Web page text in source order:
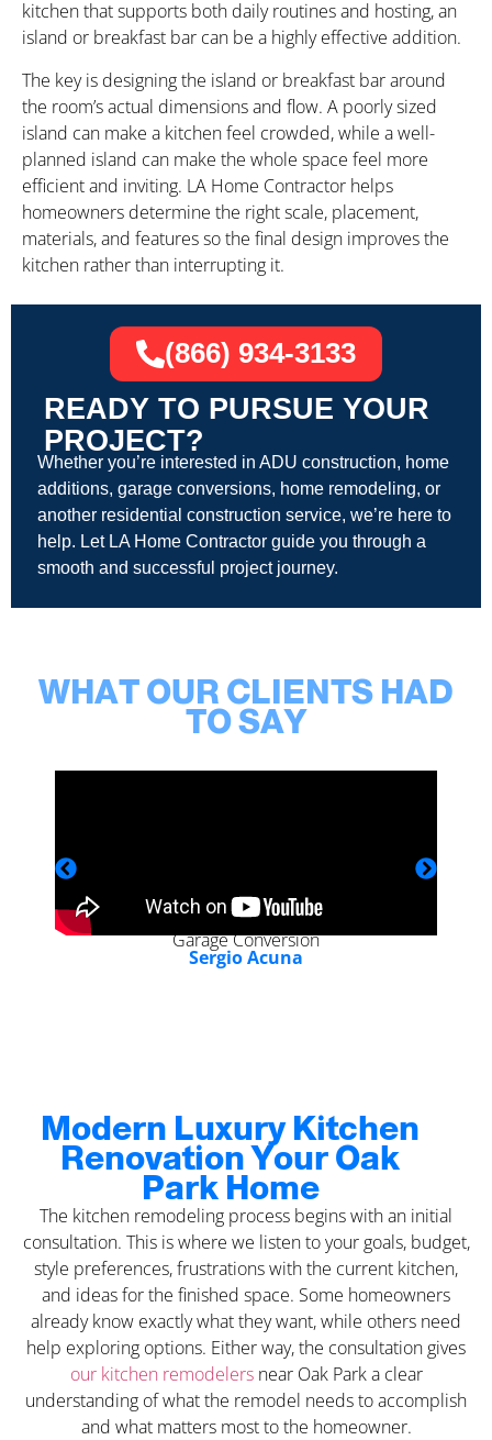
kitchen that supports both daily routines and hosting, an
island or breakfast bar can be a highly effective addition.
The key is designing the island or breakfast bar around
the room’s actual dimensions and flow. A poorly sized
island can make a kitchen feel crowded, while a well-
planned island can make the whole space feel more
efficient and inviting. LA Home Contractor helps
homeowners determine the right scale, placement,
materials, and features so the final design improves the
kitchen rather than interrupting it.
READY TO PURSUE YOUR
PROJECT?
Whether you’re interested in ADU construction, home
additions, garage conversions, home remodeling, or
another residential construction service, we’re here to
help. Let LA Home Contractor guide you through a
smooth and successful project journey.
(866) 934-3133
WHAT OUR CLIENTS HAD
TO SAY
Garage Conversion
Sergio Acuna
Modern Luxury Kitchen
Renovation Your Oak
Park Home
The kitchen remodeling process begins with an initial
consultation. This is where we listen to your goals, budget,
style preferences, frustrations with the current kitchen,
and ideas for the finished space. Some homeowners
already know exactly what they want, while others need
help exploring options. Either way, the consultation gives
our kitchen remodelersnear Oak Park a clear
understanding of what the remodel needs to accomplish
and what matters most to the homeowner.